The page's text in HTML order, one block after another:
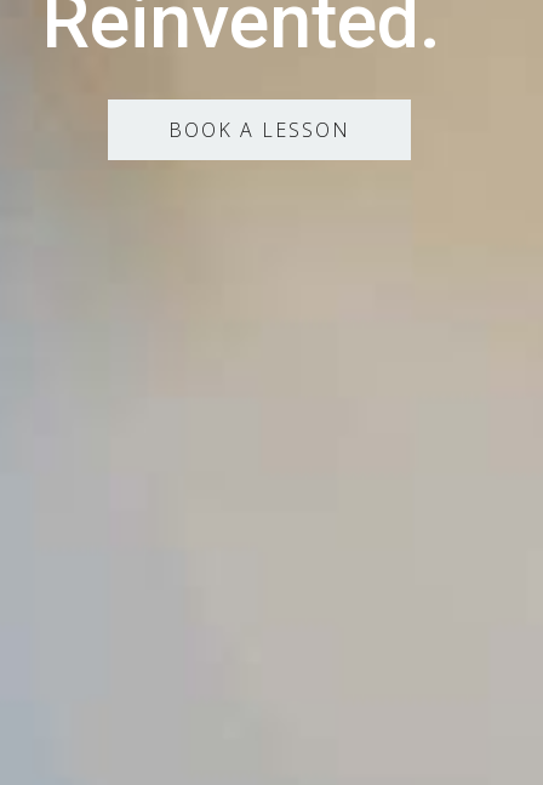
Reinvented.
BOOK A LESSON